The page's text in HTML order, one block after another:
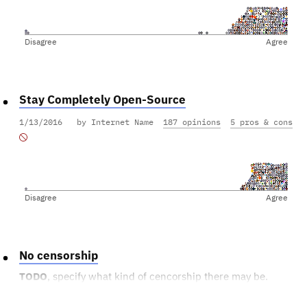
Disagree Agree
Stay Completely Open-Source
1/13/2016 by Internet Name 187 opinions 5 pros & cons
Disagree Agree
No censorship
TODO, specify what kind of cencorship there may be.